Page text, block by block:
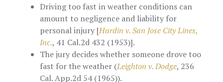
Driving too fast in weather conditions can
amount to negligence and liability for
personal injury [Hardin v. San Jose City Lines,
Inc., 41 Cal.2d 432 (1953)].
The jury decides whether someone drove too
fast for the weather (Leighton v. Dodge, 236
Cal. App.2d 54 (1965)).